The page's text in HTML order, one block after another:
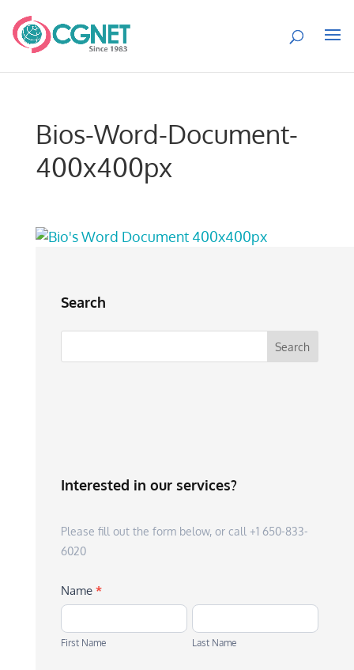
Bios-Word-Document-
400x400px
Search
Interested in our services?
Please fill out the form below, or call +1 650-833-
6020
Name *
First
Name
First Name
Last
Name
Last Name